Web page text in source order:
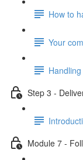
How to
Your
Step 3 -
Module 7 -